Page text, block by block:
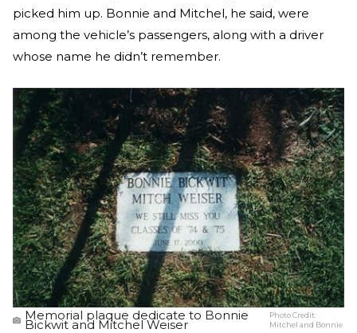
picked him up. Bonnie and Mitchel, he said, were
among the vehicle’s passengers, along with a driver
whose name he didn’t remember.
Memorial plaque dedicate to Bonnie
Bickwit and Mitchel Weiser
Photo Credit:
Mitchel and Bonnie